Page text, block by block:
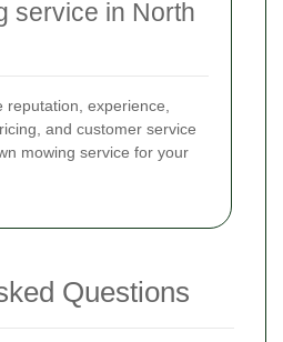
service in North
experience,
and customer service
mowing service for your
Questions